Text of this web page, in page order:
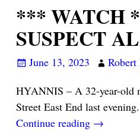
*** WATCH
SUSPECT
June 13, 2023
HYANNIS – A 32-year-old
Street East End last
Continue reading →